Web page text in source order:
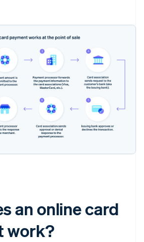
an online card
work?